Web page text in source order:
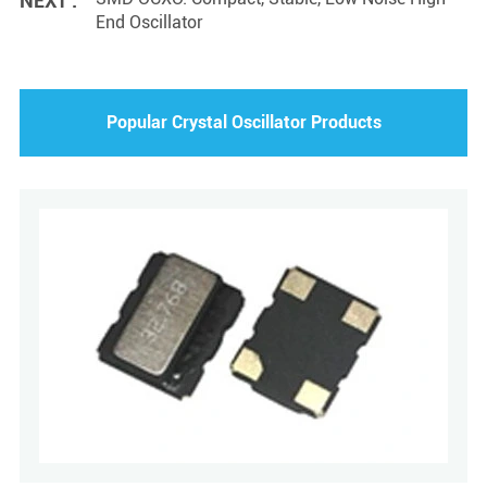
End Oscillator
Popular Crystal Oscillator Products